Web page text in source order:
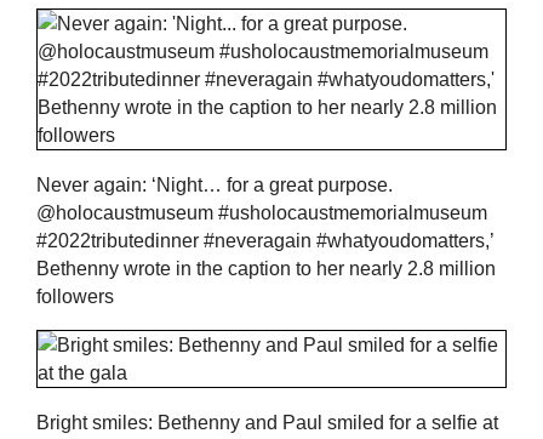
Never again: ‘Night… for a great purpose.
@holocaustmuseum #usholocaustmemorialmuseum
#2022tributedinner #neveragain #whatyoudomatters,’
Bethenny wrote in the caption to her nearly 2.8 million
followers
Bright smiles: Bethenny and Paul smiled for a selfie at